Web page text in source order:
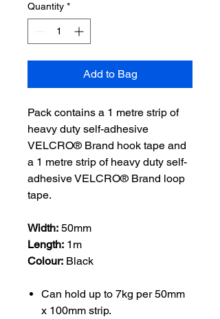
Quantity *
Add to Bag
Pack contains a 1 metre strip of
heavy duty self-adhesive
VELCRO® Brand hook tape and
a 1 metre strip of heavy duty self-
adhesive VELCRO® Brand loop
tape.
Width: 50mm
Length: 1m
Colour: Black
Can hold up to 7kg per 50mm
x 100mm strip.